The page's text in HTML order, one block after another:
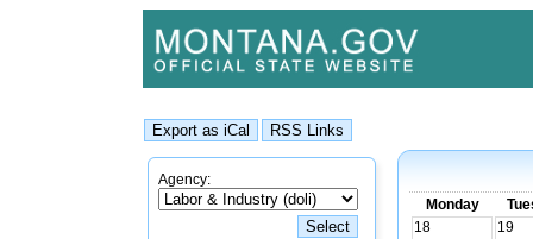
Agency:
Monday
18
19